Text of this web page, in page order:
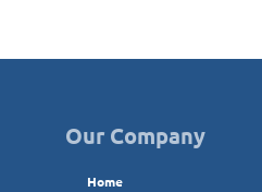
Our Company
Home